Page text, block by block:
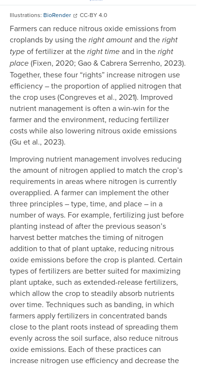
Illustrations: BioRender CC-BY 4.0
Farmers can reduce nitrous oxide emissions from
croplands by using the right amount and the right
type of fertilizer at the right time and in the right
place (Fixen, 2020; Gao & Cabrera Serrenho, 2023).
Together, these four “rights” increase nitrogen use
efficiency – the proportion of applied nitrogen that
the crop uses (Congreves et al., 2021). Improved
nutrient management is often a win-win for the
farmer and the environment, reducing fertilizer
costs while also lowering nitrous oxide emissions
(Gu et al., 2023).
Improving nutrient management involves reducing
the amount of nitrogen applied to match the crop’s
requirements in areas where nitrogen is currently
overapplied. A farmer can implement the other
three principles – type, time, and place – in a
number of ways. For example, fertilizing just before
planting instead of after the previous season’s
harvest better matches the timing of nitrogen
addition to that of plant uptake, reducing nitrous
oxide emissions before the crop is planted. Certain
types of fertilizers are better suited for maximizing
plant uptake, such as extended-release fertilizers,
which allow the crop to steadily absorb nutrients
over time. Techniques such as banding, in which
farmers apply fertilizers in concentrated bands
close to the plant roots instead of spreading them
evenly across the soil surface, also reduce nitrous
oxide emissions. Each of these practices can
increase nitrogen use efficiency and decrease the